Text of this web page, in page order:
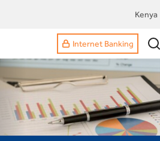
Kenya
Internet Banking